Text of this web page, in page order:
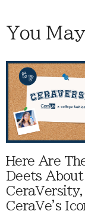
You
Here Are
Deets About
CeraVersity,
CeraVe's